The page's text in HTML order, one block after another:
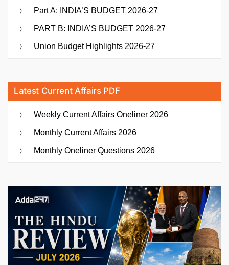
Part A: INDIA’S BUDGET 2026-27
PART B: INDIA’S BUDGET 2026-27
Union Budget Highlights 2026-27
Latest Current Affairs PDF
Weekly Current Affairs Oneliner 2026
Monthly Current Affairs 2026
Monthly Oneliner Questions 2026